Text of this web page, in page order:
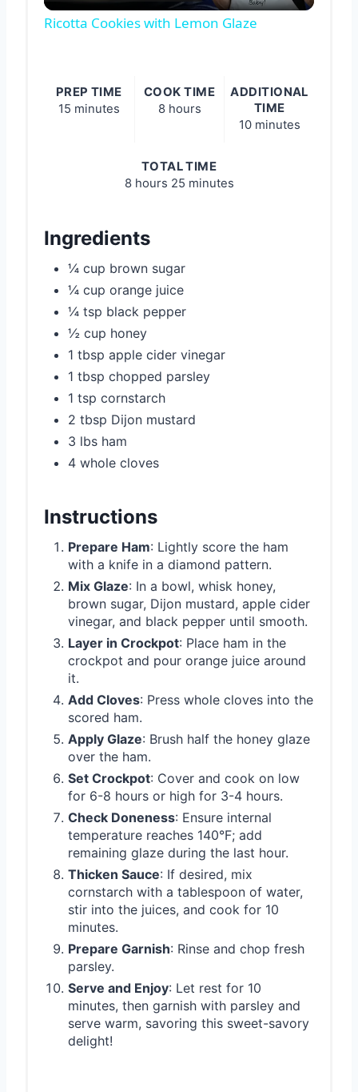
Video
Ricotta Cookies with Lemon Glaze
PREP TIME
15 minutes
COOK TIME
8 hours
ADDITIONAL
TIME
10 minutes
TOTAL TIME
8 hours 25 minutes
Ingredients
¼ cup brown sugar
¼ cup orange juice
¼ tsp black pepper
½ cup honey
1 tbsp apple cider vinegar
1 tbsp chopped parsley
1 tsp cornstarch
2 tbsp Dijon mustard
3 lbs ham
4 whole cloves
Instructions
Prepare Ham: Lightly score the ham
with a knife in a diamond pattern.
Mix Glaze: In a bowl, whisk honey,
brown sugar, Dijon mustard, apple cider
vinegar, and black pepper until smooth.
Layer in Crockpot: Place ham in the
crockpot and pour orange juice around
it.
Add Cloves: Press whole cloves into the
scored ham.
Apply Glaze: Brush half the honey glaze
over the ham.
Set Crockpot: Cover and cook on low
for 6-8 hours or high for 3-4 hours.
Check Doneness: Ensure internal
temperature reaches 140°F; add
remaining glaze during the last hour.
Thicken Sauce: If desired, mix
cornstarch with a tablespoon of water,
stir into the juices, and cook for 10
minutes.
Prepare Garnish: Rinse and chop fresh
parsley.
Serve and Enjoy: Let rest for 10
minutes, then garnish with parsley and
serve warm, savoring this sweet-savory
delight!